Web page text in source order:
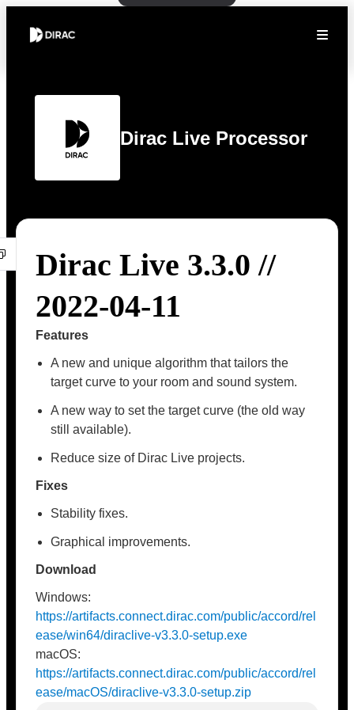
Dirac Live Processor
Dirac Live 3.3.0 //
2022-04-11
Features
A new and unique algorithm that tailors the
target curve to your room and sound system.
A new way to set the target curve (the old way
still available).
Reduce size of Dirac Live projects.
Fixes
Stability fixes.
Graphical improvements.
Download
Windows:
https://artifacts.connect.dirac.com/public/accord/rel
ease/win64/diraclive-v3.3.0-setup.exe
macOS:
https://artifacts.connect.dirac.com/public/accord/rel
ease/macOS/diraclive-v3.3.0-setup.zip